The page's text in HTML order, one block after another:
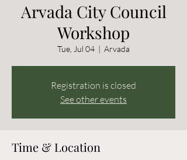
Arvada City Council
Workshop
Tue, Jul 04
  |
Arvada
Registration is closed
See other events
Time & Location